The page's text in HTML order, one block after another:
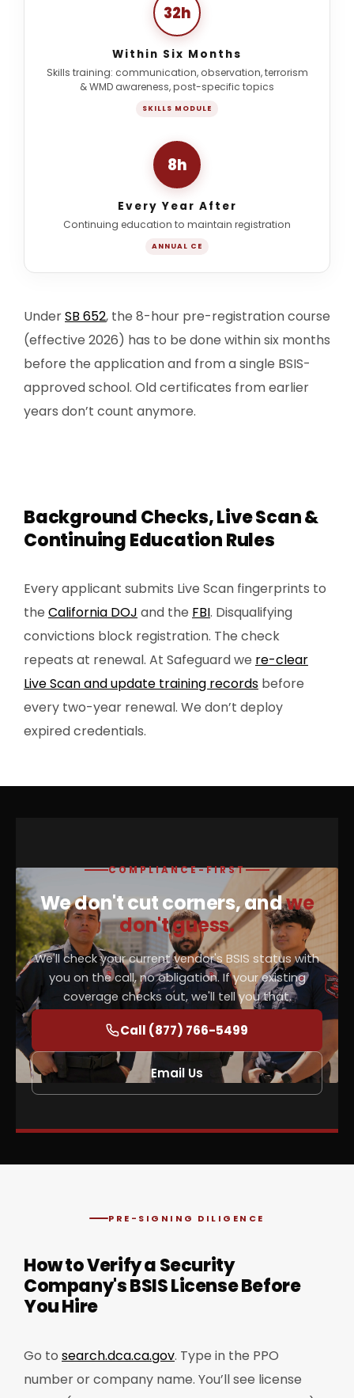
32h
Within Six Months
Skills training: communication, observation, terrorism
& WMD awareness, post-specific topics
SKILLS MODULE
8h
Every Year After
Continuing education to maintain registration
ANNUAL CE
UnderSB 652, the 8-hour pre-registration course
(effective 2026) has to be done within six months
before the application and from a single BSIS-
approved school. Old certificates from earlier
years don’t count anymore.
Background Checks, Live Scan &
Continuing Education Rules
Every applicant submits Live Scan fingerprints to
the California DOJ and the FBI. Disqualifying
convictions block registration. The check
repeats at renewal. At Safeguard we re-clear
Live Scan and update training records before
every two-year renewal. We don’t deploy
expired credentials.
COMPLIANCE-FIRST
We don't cut corners, andwe
don't guess.
We'll check your current vendor's BSIS status with
you on the call, no obligation. If your existing
coverage checks out, we'll tell you that.
Call (877) 766-5499
Email Us
PRE-SIGNING DILIGENCE
How to Verify a Security
Company's BSIS License Before
You Hire
Go to search.dca.ca.gov. Type in the PPO
number or company name. You’ll see license